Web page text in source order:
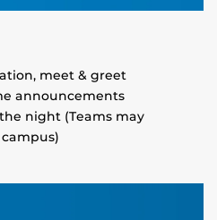
meet & greet
announcements
night (Teams may